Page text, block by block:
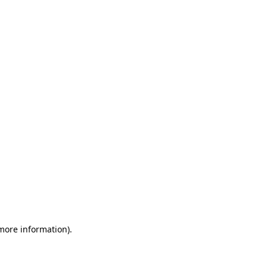
information).